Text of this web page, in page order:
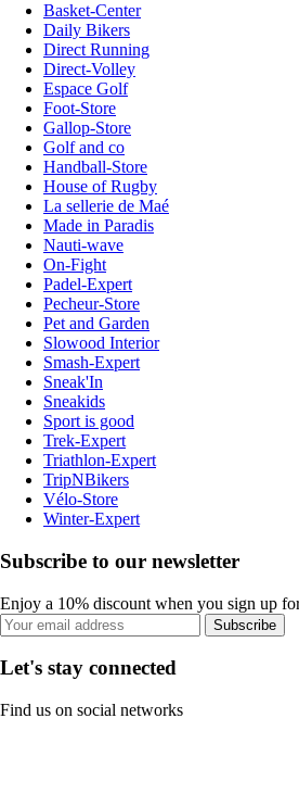
Basket-Center
Daily Bikers
Direct Running
Direct-Volley
Espace Golf
Foot-Store
Gallop-Store
Golf and co
Handball-Store
House of Rugby
La sellerie de Maé
Made in Paradis
Nauti-wave
On-Fight
Padel-Expert
Pecheur-Store
Pet and Garden
Slowood Interior
Smash-Expert
Sneak'In
Sneakids
Sport is good
Trek-Expert
Triathlon-Expert
TripNBikers
Vélo-Store
Winter-Expert
Subscribe to our newsletter
Enjoy a 10% discount when you sign up
Subscribe
Let's stay connected
Find us on social networks